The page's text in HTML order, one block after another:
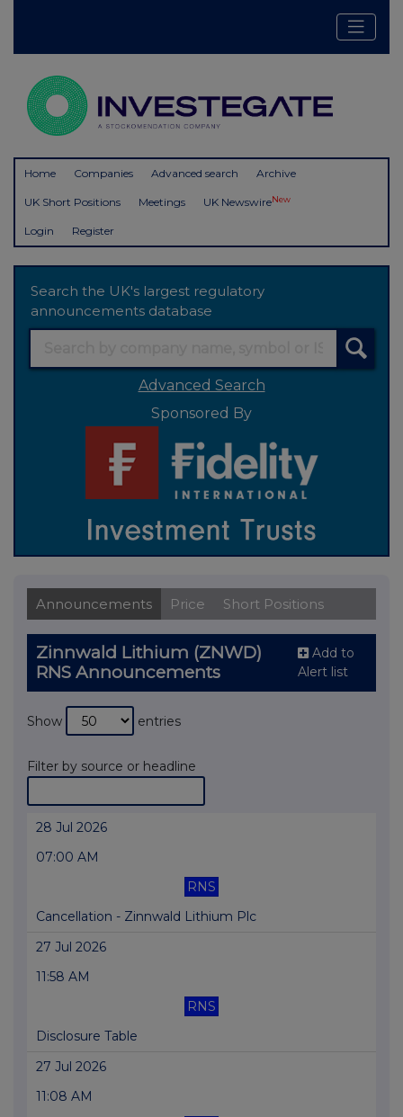
Home Companies Advanced search Archive
UK Short Positions Meetings UK NewswireNew
Login Register
Search the UK's largest regulatory
announcements database
Advanced Search
Sponsored By
Announcements Price Short Positions
Zinnwald Lithium (ZNWD)
RNS Announcements
Add to
Alert list
Show entries
Filter by source or headline
28 Jul 2026
07:00 AM
RNS
Cancellation - Zinnwald Lithium Plc
27 Jul 2026
11:58 AM
RNS
Disclosure Table
27 Jul 2026
11:08 AM